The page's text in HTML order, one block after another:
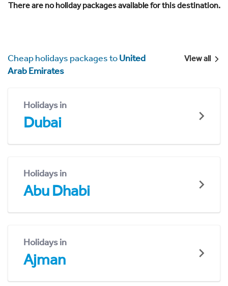
There are no holiday packages available for this destination.
Cheap holidays packages toUnited
Arab Emirates
View all
Holidays in
Dubai
Holidays in
Abu Dhabi
Holidays in
Ajman